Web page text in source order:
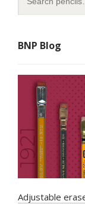
BNP Blog
Adjustable